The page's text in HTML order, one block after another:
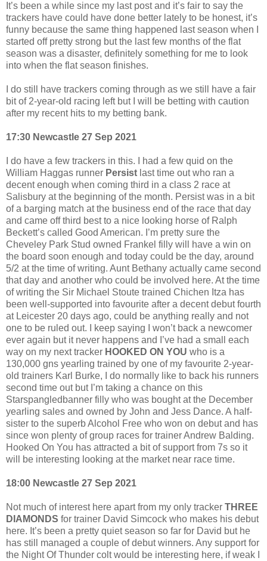
It’s been a while since my last post and it’s fair to say the
trackers have could have done better lately to be honest, it’s
funny because the same thing happened last season when I
started off pretty strong but the last few months of the flat
season was a disaster, definitely something for me to look
into when the flat season finishes.
I do still have trackers coming through as we still have a fair
bit of 2-year-old racing left but I will be betting with caution
after my recent hits to my betting bank.
17:30 Newcastle 27 Sep 2021
I do have a few trackers in this. I had a few quid on the
William Haggas runner Persist last time out who ran a
decent enough when coming third in a class 2 race at
Salisbury at the beginning of the month. Persist was in a bit
of a barging match at the business end of the race that day
and came off third best to a nice looking horse of Ralph
Beckett’s called Good American. I’m pretty sure the
Cheveley Park Stud owned Frankel filly will have a win on
the board soon enough and today could be the day, around
5/2 at the time of writing. Aunt Bethany actually came second
that day and another who could be involved here. At the time
of writing the Sir Michael Stoute trained Chichen Itza has
been well-supported into favourite after a decent debut fourth
at Leicester 20 days ago, could be anything really and not
one to be ruled out. I keep saying I won’t back a newcomer
ever again but it never happens and I’ve had a small each
way on my next tracker HOOKED ON YOU who is a
130,000 gns yearling trained by one of my favourite 2-year-
old trainers Karl Burke, I do normally like to back his runners
second time out but I’m taking a chance on this
Starspangledbanner filly who was bought at the December
yearling sales and owned by John and Jess Dance. A half-
sister to the superb Alcohol Free who won on debut and has
since won plenty of group races for trainer Andrew Balding.
Hooked On You has attracted a bit of support from 7s so it
will be interesting looking at the market near race time.
18:00 Newcastle 27 Sep 2021
Not much of interest here apart from my only tracker THREE
DIAMONDS for trainer David Simcock who makes his debut
here. It’s been a pretty quiet season so far for David but he
has still managed a couple of debut winners. Any support for
the Night Of Thunder colt would be interesting here, if weak I